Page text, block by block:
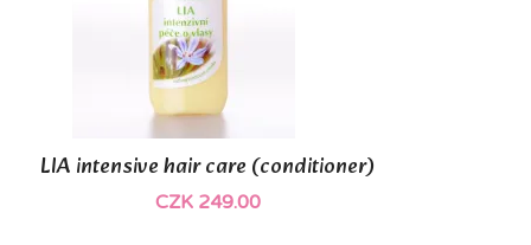
LIA intensive hair care (conditioner)
CZK 249.00